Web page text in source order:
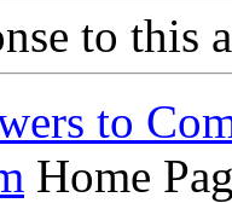
to this
to
Home